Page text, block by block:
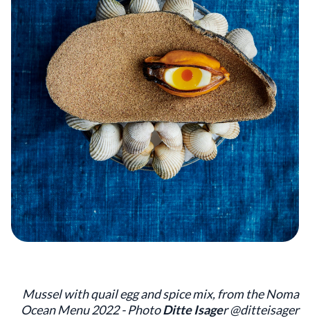
Mussel with quail egg and spice mix, from the Noma
Ocean Menu 2022 - PhotoDitte Isager @ditteisager